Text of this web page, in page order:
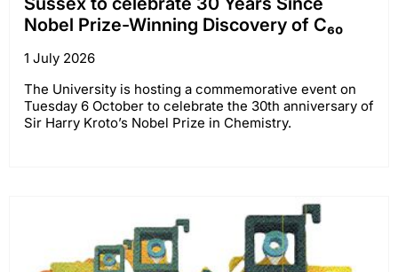
Nobel Prize-Winning Discovery of C₆₀
1 July 2026
The University is hosting a commemorative event on
Tuesday 6 October to celebrate the 30th anniversary of
Sir Harry Kroto’s Nobel Prize in Chemistry.